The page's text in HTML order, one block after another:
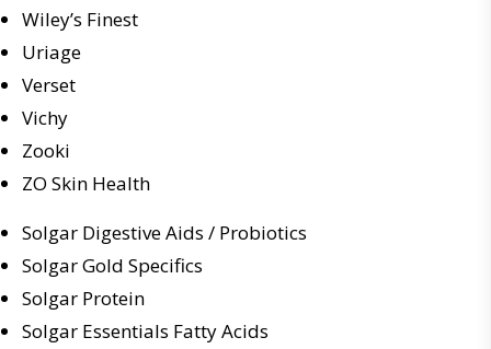
Wiley’s Finest
Uriage
Verset
Vichy
Zooki
ZO Skin Health
Solgar Digestive Aids / Probiotics
Solgar Gold Specifics
Solgar Protein
Solgar Essentials Fatty Acids